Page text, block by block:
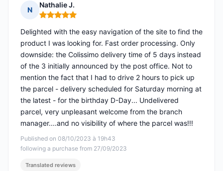
N
Nathalie J.
Rating: 5 out of 5
Published on 08/10/2023 à 19h43
following a purchase from 27/09/2023
Delighted with the easy navigation of the site to find the
product I was looking for. Fast order processing. Only
downside: the Colissimo delivery time of 5 days instead
of the 3 initially announced by the post office. Not to
mention the fact that I had to drive 2 hours to pick up
the parcel - delivery scheduled for Saturday morning at
the latest - for the birthday D-Day... Undelivered
parcel, very unpleasant welcome from the branch
manager....and no visibility of where the parcel was!!!
Translated reviews